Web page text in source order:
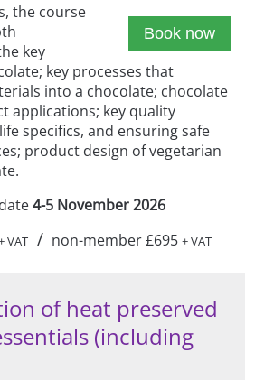
Book now
the course
key
key processes that
into a chocolate; chocolate
applications; key quality
specifics, and ensuring safe
product design of vegetarian
4-5 November 2026
VAT / non-member £695+ VAT
of heat preserved
(including